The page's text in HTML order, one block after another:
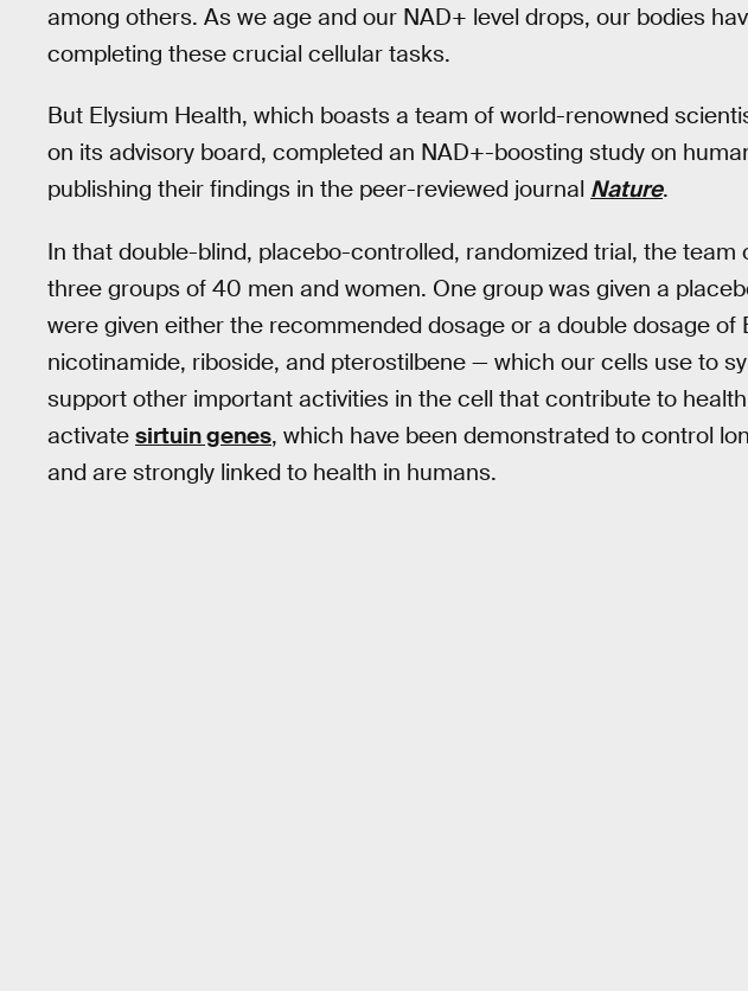
among others. As we age and our NAD+ level drops, our bodies
completing these crucial cellular tasks.
But Elysium Health, which boasts a team of world-renowned
on its advisory board, completed an NAD+-boosting study on
publishing their findings in the peer-reviewed journal Nature.
In that double-blind, placebo-controlled, randomized trial, the
three groups of 40 men and women. One group was given a
were given either the recommended dosage or a double dosage
nicotinamide, riboside, and pterostilbene — which our cells use to
support other important activities in the cell that contribute to
activate sirtuin genes, which have been demonstrated to control
and are strongly linked to health in humans.